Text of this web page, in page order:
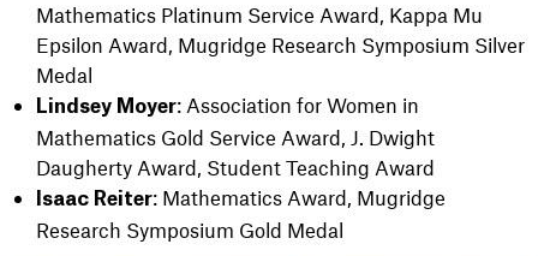
Mathematics Platinum Service Award, Kappa Mu
Epsilon Award, Mugridge Research Symposium Silver
Medal
Lindsey Moyer: Association for Women in
Mathematics Gold Service Award, J. Dwight
Daugherty Award, Student Teaching Award
Isaac Reiter: Mathematics Award, Mugridge
Research Symposium Gold Medal